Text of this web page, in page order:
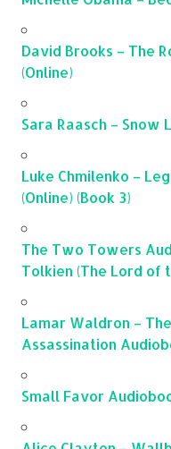
David Brooks – The
(Online)
Sara Raasch – Snow
Luke Chmilenko –
(Online) (Book 3)
The Two Towers
Tolkien (The Lord of
Lamar Waldron –
Assassination
Small Favor